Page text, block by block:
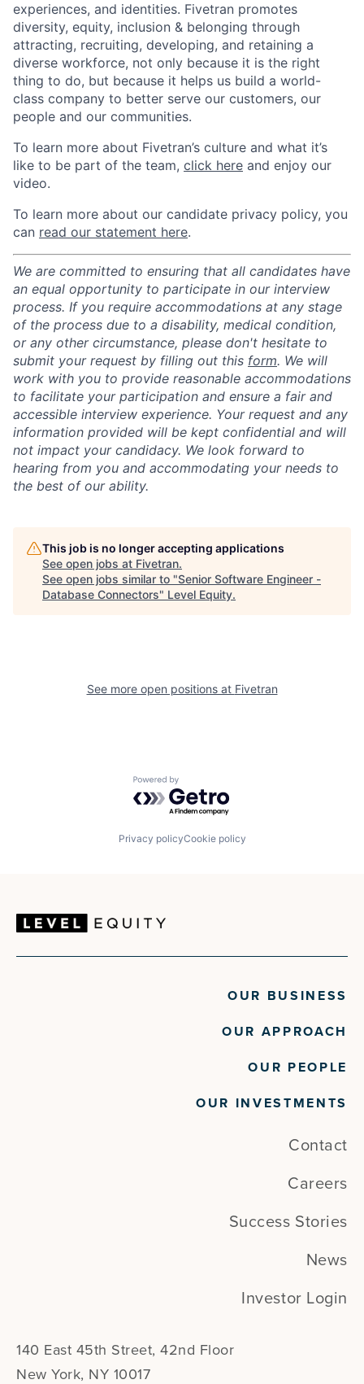
experiences, and identities. Fivetran promotes
diversity, equity, inclusion & belonging through
attracting, recruiting, developing, and retaining a
diverse workforce, not only because it is the right
thing to do, but because it helps us build a world-
class company to better serve our customers, our
people and our communities.
To learn more about Fivetran’s culture and what it’s
like to be part of the team, click here and enjoy our
video.
To learn more about our candidate privacy policy, you
can read our statement here.
We are committed to ensuring that all candidates have
an equal opportunity to participate in our interview
process. If you require accommodations at any stage
of the process due to a disability, medical condition,
or any other circumstance, please don't hesitate to
submit your request by filling out this form. We will
work with you to provide reasonable accommodations
to facilitate your participation and ensure a fair and
accessible interview experience. Your request and any
information provided will be kept confidential and will
not impact your candidacy. We look forward to
hearing from you and accommodating your needs to
the best of our ability.
This job is no longer accepting applications
See open jobs at Fivetran.
See open jobs similar to "Senior Software Engineer -
Database Connectors" Level Equity.
See more open positions at Fivetran
Powered by Getro.com
Privacy policyCookie policy
OUR BUSINESS
OUR APPROACH
OUR PEOPLE
OUR INVESTMENTS
Contact
Careers
Success Stories
News
Investor Login
140 East 45th Street, 42nd Floor
New York, NY 10017